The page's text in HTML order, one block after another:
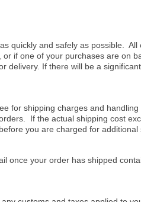
quickly and safely as possible.
if one of your purchases are on
delivery. If there will be a
for shipping charges and
If the actual shipping cost
you are charged for
once your order has shipped